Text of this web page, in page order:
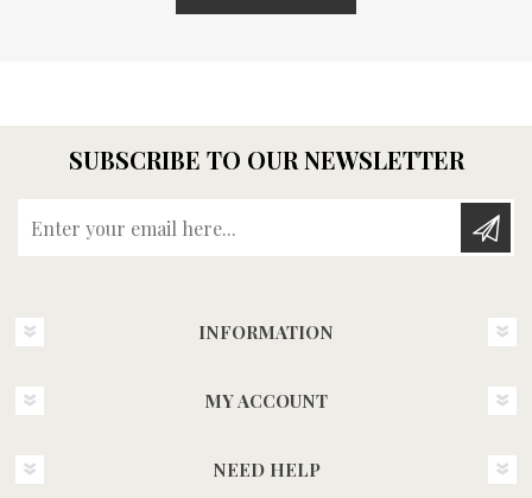
SUBSCRIBE TO OUR NEWSLETTER
INFORMATION
MY ACCOUNT
NEED HELP